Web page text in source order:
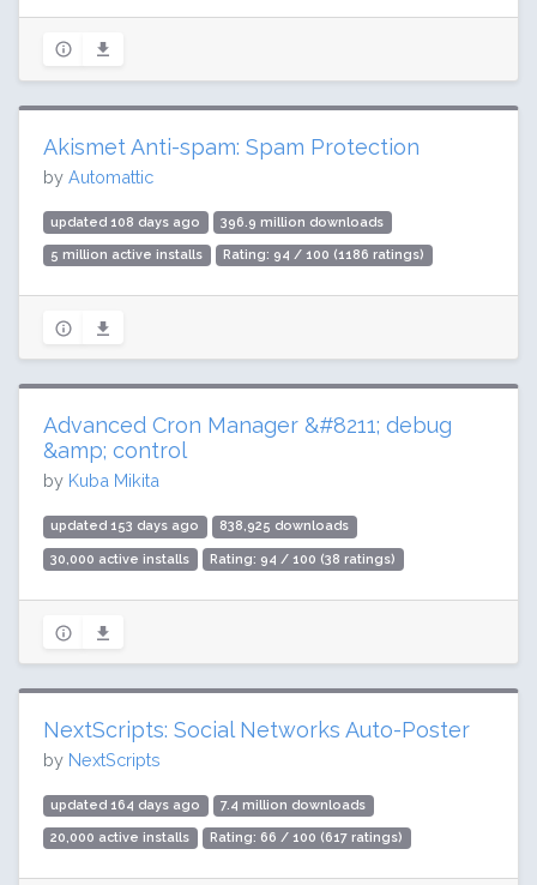
Akismet Anti-spam: Spam Protection
by Automattic
updated 108 days ago 396.9 million downloads
5 million active installs Rating: 94 / 100 (1186 ratings)
Advanced Cron Manager &#8211; debug
&amp; control
by Kuba Mikita
updated 153 days ago 838,925 downloads
30,000 active installs Rating: 94 / 100 (38 ratings)
NextScripts: Social Networks Auto-Poster
by NextScripts
updated 164 days ago 7.4 million downloads
20,000 active installs Rating: 66 / 100 (617 ratings)